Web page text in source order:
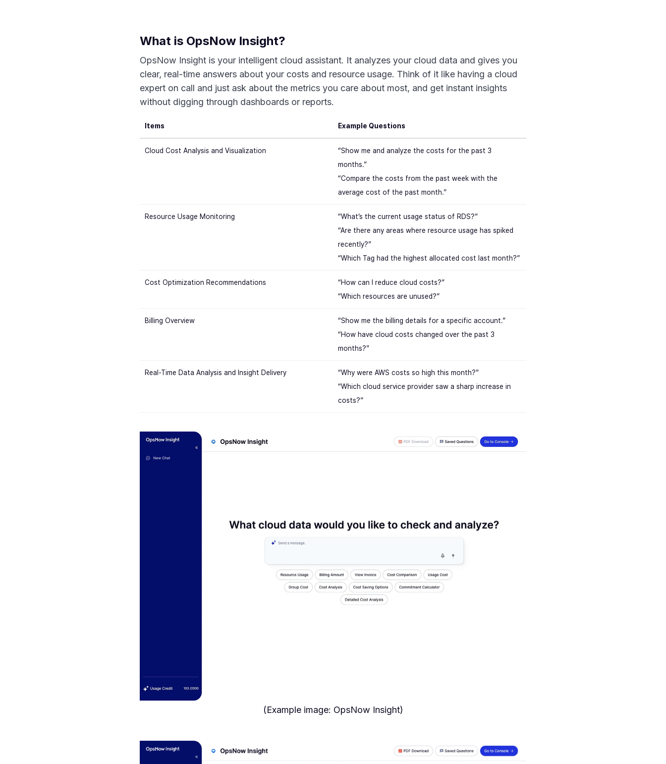
What is OpsNow Insight?
OpsNow Insight is your intelligent cloud assistant. It analyzes your cloud data and gives you
clear, real-time answers about your costs and resource usage. Think of it like having a cloud
expert on call and just ask about the metrics you care about most, and get instant insights
without digging through dashboards or reports.
Items Example Questions
Cloud Cost Analysis and Visualization
“Show me and analyze the costs for the past 3
months.”
“Compare the costs from the past week with the
average cost of the past month.”
Resource Usage Monitoring
“What’s the current usage status of RDS?”
“Are there any areas where resource usage has spiked
recently?”
“Which Tag had the highest allocated cost last month?”
Cost Optimization Recommendations
“How can I reduce cloud costs?”
“Which resources are unused?”
Billing Overview
“Show me the billing details for a specific account.”
“How have cloud costs changed over the past 3
months?”
Real-Time Data Analysis and Insight Delivery
“Why were AWS costs so high this month?”
“Which cloud service provider saw a sharp increase in
costs?”
(Example image: OpsNow Insight)